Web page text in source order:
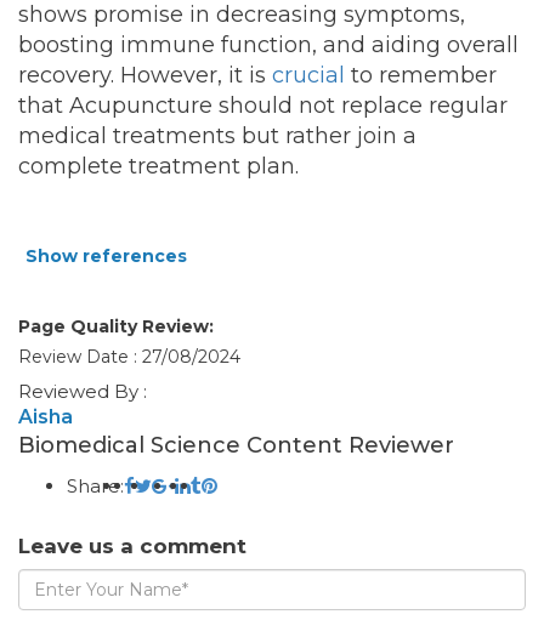
shows promise in decreasing symptoms,
boosting immune function, and aiding overall
recovery. However, it is crucial to remember
that Acupuncture should not replace regular
medical treatments but rather join a
complete treatment plan.
Show references
Page Quality Review:
Review Date : 27/08/2024
Reviewed By :
Aisha
Biomedical Science Content Reviewer
Share:
Leave us a comment